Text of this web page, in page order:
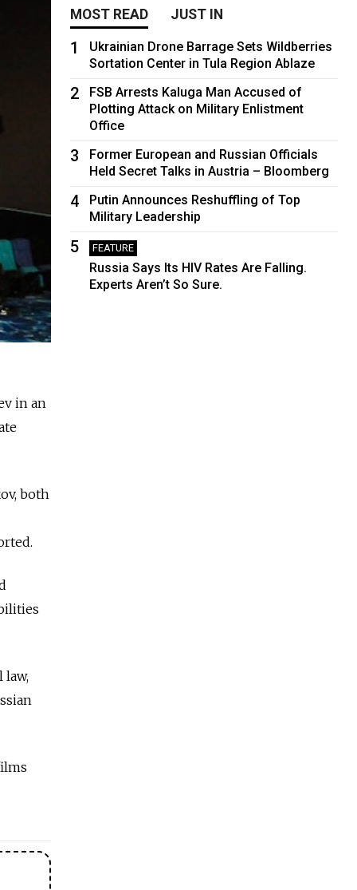
in an
both
MOST READ JUST IN
1
Ukrainian Drone Barrage Sets Wildberries
Sortation Center in Tula Region Ablaze
2
FSB Arrests Kaluga Man Accused of
Plotting Attack on Military Enlistment
Office
3
Former European and Russian Officials
Held Secret Talks in Austria – Bloomberg
4
Putin Announces Reshuffling of Top
Military Leadership
5 FEATURE
Russia Says Its HIV Rates Are Falling.
Experts Aren’t So Sure.